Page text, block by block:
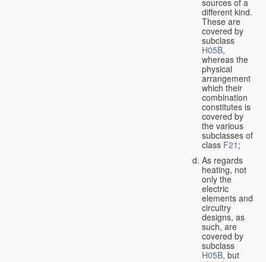
different kind.
These are
covered by
subclass
H05B,
whereas the
physical
arrangement
which their
combination
constitutes is
covered by
the various
subclasses of
class F21 ;
As regards
heating, not
only the
electric
elements and
circuitry
designs, as
such, are
covered by
subclass
H05B, but